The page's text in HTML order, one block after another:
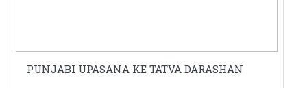
PUNJABI UPASANA KE TATVA DARASHAN